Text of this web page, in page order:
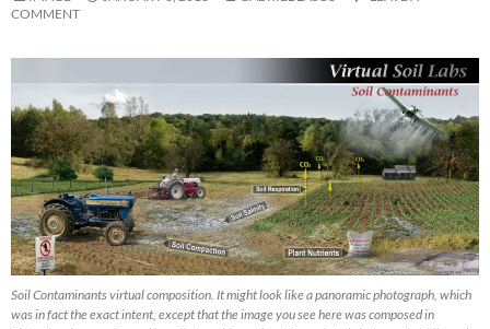
COMMENT
Soil Contaminants virtual composition. It might look like a panoramic photograph, which
was in fact the exact intent, except that the image you see here was composed in